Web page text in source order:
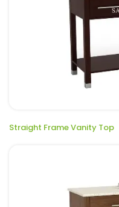
Straight Frame Vanity Top